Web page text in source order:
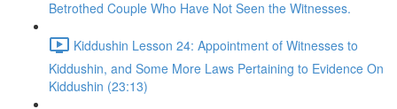
Betrothed Couple Who Have Not Seen the Witnesses.
Kiddushin Lesson 24: Appointment of Witnesses to
Kiddushin, and Some More Laws Pertaining to Evidence On
Kiddushin (23:13)